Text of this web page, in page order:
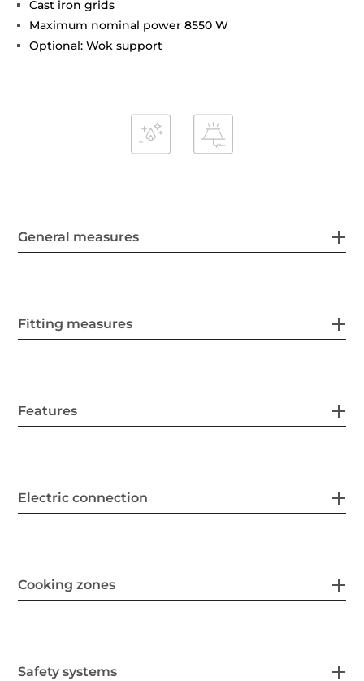
Cast iron grids
Maximum nominal power 8550 W
Optional: Wok support
General measures
Fitting measures
Features
Electric connection
Cooking zones
Safety systems